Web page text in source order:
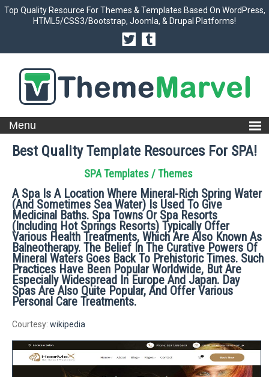
Top Quality Resource For Themes & Templates Based On WordPress,
HTML5/CSS3/Bootstrap, Joomla, & Drupal Platforms!
Best Quality Template Resources For SPA!
SPA Templates / Themes
A Spa Is A Location Where Mineral-Rich Spring Water
(and Sometimes Sea Water) Is Used To Give
Medicinal Baths. Spa Towns Or Spa Resorts
(including Hot Springs Resorts) Typically Offer
Various Health Treatments, Which Are Also Known As
Balneotherapy. The Belief In The Curative Powers Of
Mineral Waters Goes Back To Prehistoric Times. Such
Practices Have Been Popular Worldwide, But Are
Especially Widespread In Europe And Japan. Day
Spas Are Also Quite Popular, And Offer Various
Personal Care Treatments.
Courtesy: wikipedia